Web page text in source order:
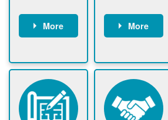
More
gather and
upload
documents /
information
Customer
More
application
and
documents
PNM request
additional